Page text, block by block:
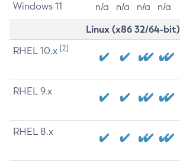
Windows 11 n/a n/a n/a n/a
Linux (x86 32/64-bit)
RHEL 10.x [2]
RHEL 9.x
RHEL 8.x